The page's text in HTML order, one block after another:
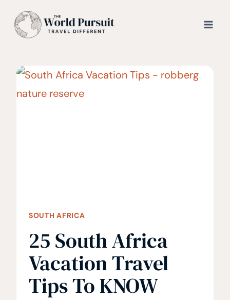
SOUTH AFRICA
25 South Africa
Vacation Travel
Tips To KNOW